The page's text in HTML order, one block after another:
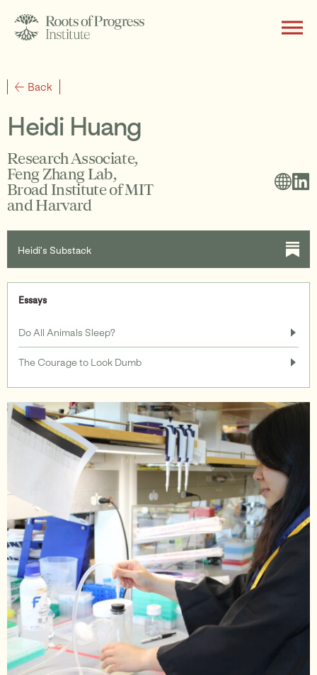
About
Writing
Subscribe
Support
Back
Heidi Huang
Research Associate,
Feng Zhang Lab,
Broad Institute of MIT
and Harvard
Heidi’s Substack
Essays
Do All Animals Sleep?
The Courage to Look Dumb